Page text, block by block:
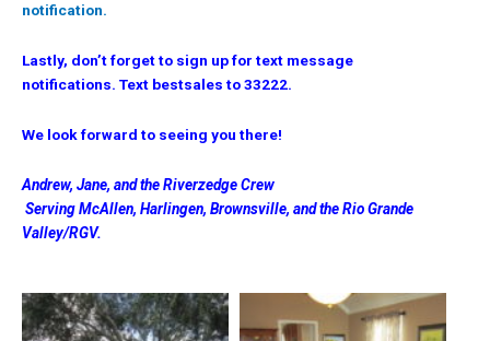
notification.
Lastly, don’t forget to sign up for text message
notifications. Text bestsales to 33222.
We look forward to seeing you there!
Andrew, Jane, and the Riverzedge Crew
Serving McAllen, Harlingen, Brownsville, and the Rio Grande
Valley/RGV.